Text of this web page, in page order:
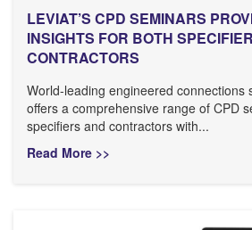
LEVIAT’S CPD SEMINARS
INSIGHTS FOR BOTH
CONTRACTORS
World-leading engineered connections
offers a comprehensive range of CPD
specifiers and contractors with...
Read More >>